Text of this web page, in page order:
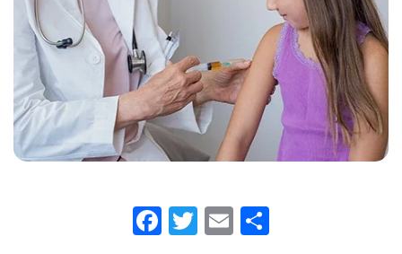
Facebook
Twitter
Email